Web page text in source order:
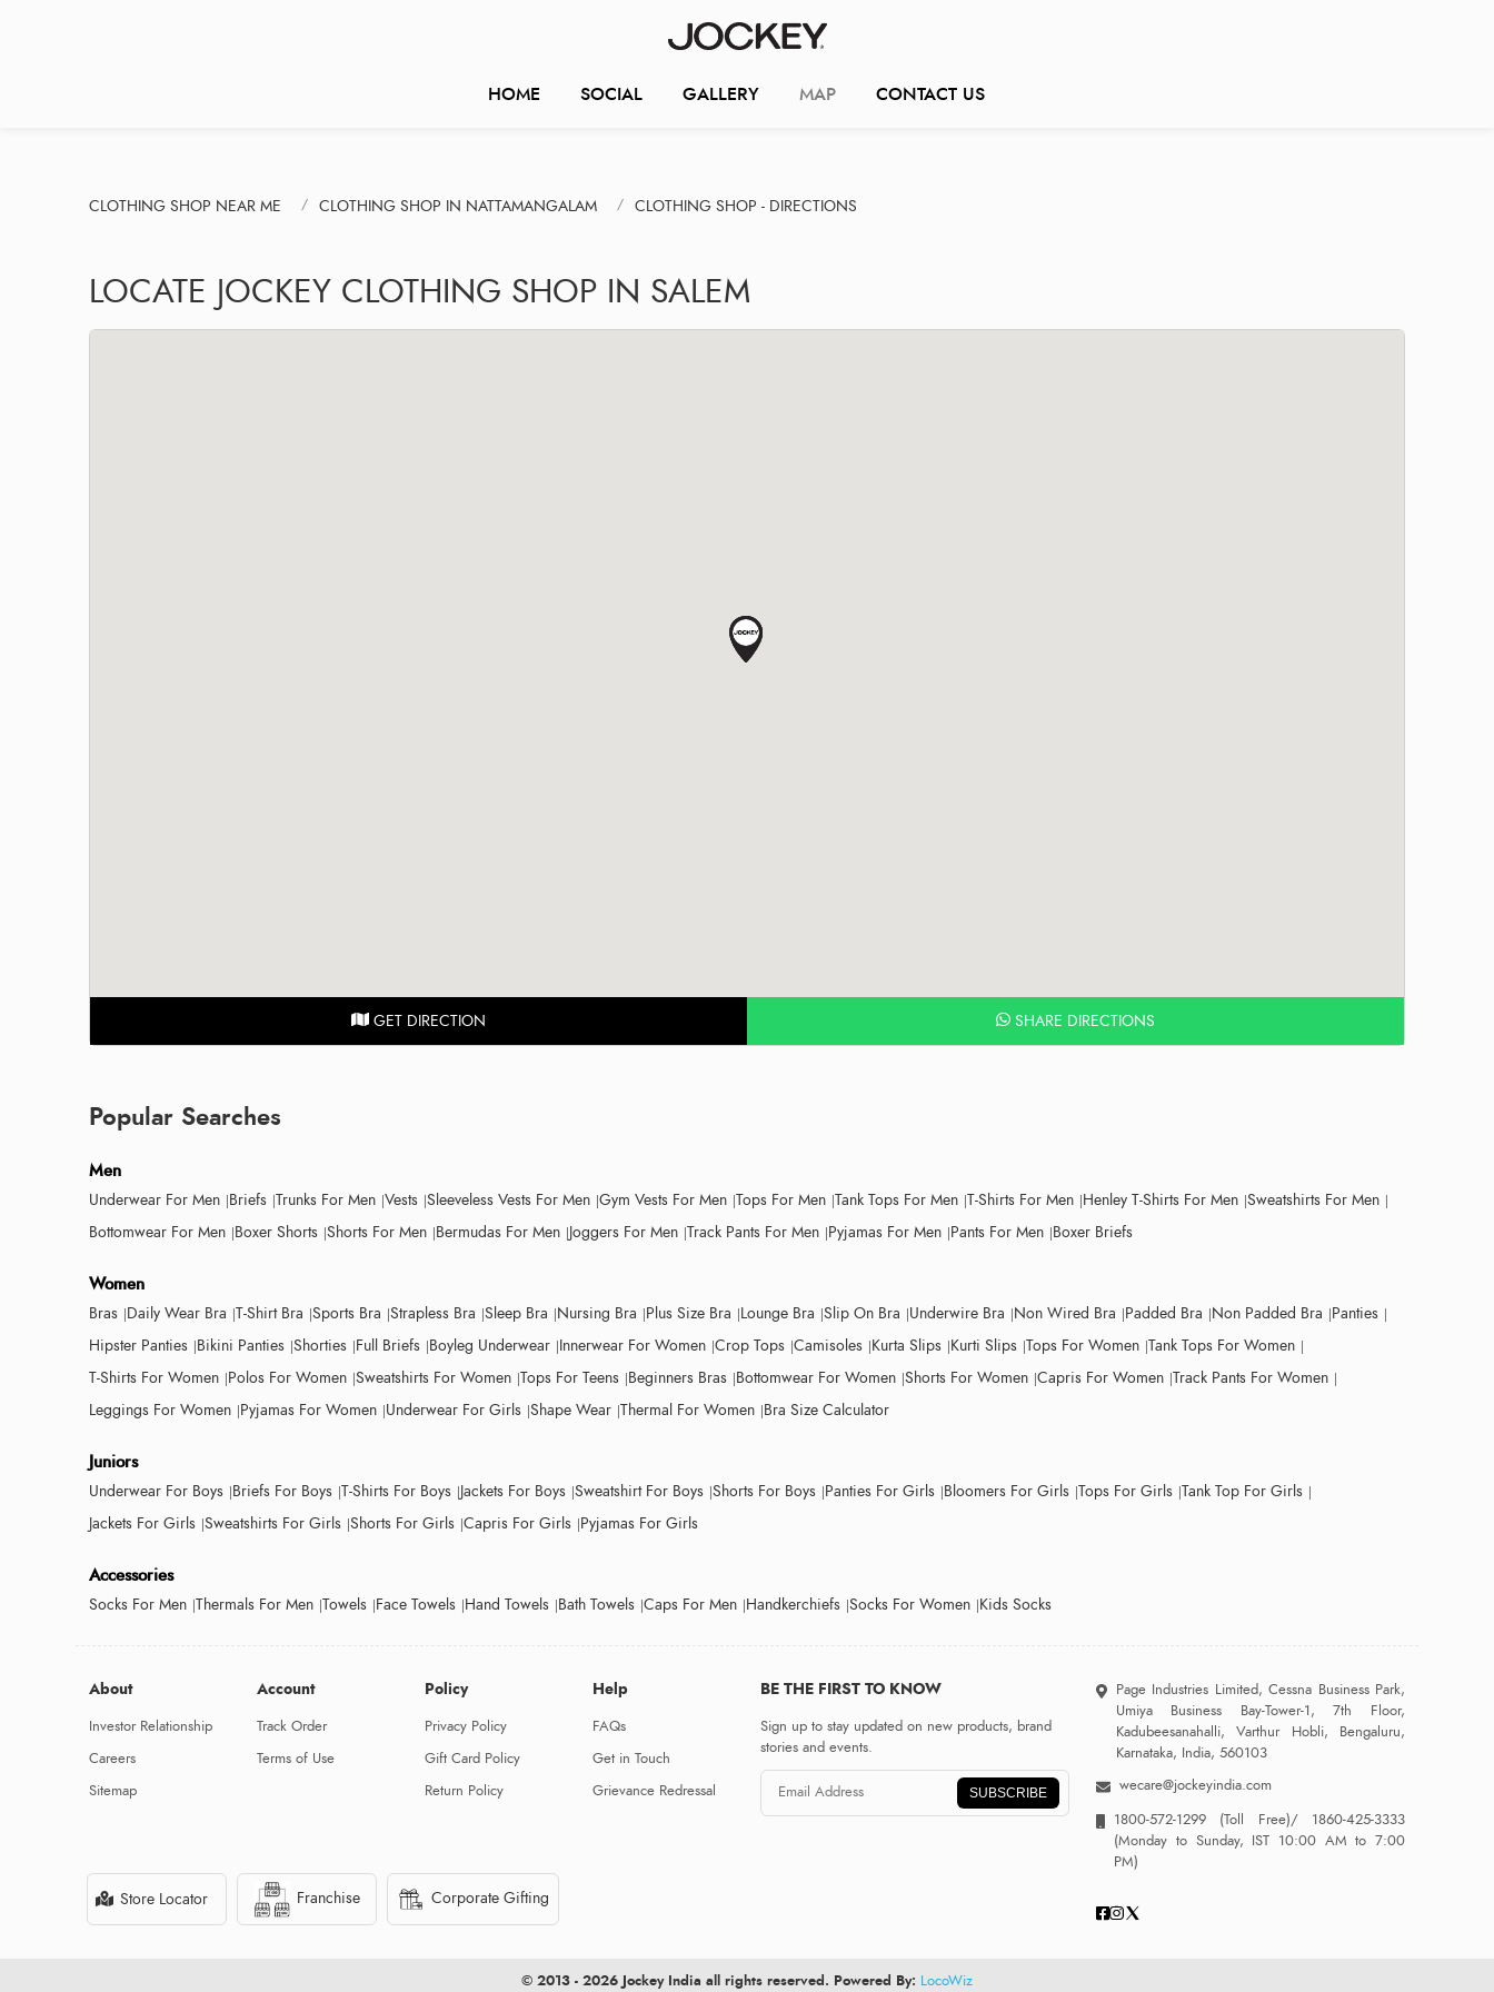
HOME SOCIAL GALLERY MAP CONTACT US
CLOTHING SHOP NEAR ME CLOTHING SHOP IN NATTAMANGALAM CLOTHING SHOP - DIRECTIONS
LOCATE JOCKEY CLOTHING SHOP IN SALEM
GET DIRECTION SHARE DIRECTIONS
Popular Searches
Men
Underwear For Men Briefs Trunks For Men Vests Sleeveless Vests For Men Gym Vests For Men Tops For Men Tank Tops For Men T-Shirts For Men Henley T-Shirts For Men Sweatshirts For Men
Bottomwear For Men Boxer Shorts Shorts For Men Bermudas For Men Joggers For Men Track Pants For Men Pyjamas For Men Pants For Men Boxer Briefs
Women
Bras Daily Wear Bra T-Shirt Bra Sports Bra Strapless Bra Sleep Bra Nursing Bra Plus Size Bra Lounge Bra Slip On Bra Underwire Bra Non Wired Bra Padded Bra Non Padded Bra Panties
Hipster Panties Bikini Panties Shorties Full Briefs Boyleg Underwear Innerwear For Women Crop Tops Camisoles Kurta Slips Kurti Slips Tops For Women Tank Tops For Women
T-Shirts For Women Polos For Women Sweatshirts For Women Tops For Teens Beginners Bras Bottomwear For Women Shorts For Women Capris For Women Track Pants For Women
Leggings For Women Pyjamas For Women Underwear For Girls Shape Wear Thermal For Women Bra Size Calculator
Juniors
Underwear For Boys Briefs For Boys T-Shirts For Boys Jackets For Boys Sweatshirt For Boys Shorts For Boys Panties For Girls Bloomers For Girls Tops For Girls Tank Top For Girls
Jackets For Girls Sweatshirts For Girls Shorts For Girls Capris For Girls Pyjamas For Girls
Accessories
Socks For Men Thermals For Men Towels Face Towels Hand Towels Bath Towels Caps For Men Handkerchiefs Socks For Women Kids Socks
About
Investor Relationship
Careers
Sitemap
Account
Track Order
Terms of Use
Policy
Privacy Policy
Gift Card Policy
Return Policy
Help
FAQs
Get in Touch
Grievance Redressal
BE THE FIRST TO KNOW
Sign up to stay updated on new products, brand
stories and events.
SUBSCRIBE
Page Industries Limited, Cessna Business Park,
Umiya Business Bay-Tower-1, 7th Floor,
Kadubeesanahalli, Varthur Hobli, Bengaluru,
Karnataka, India, 560103
wecare@jockeyindia.com
1800-572-1299 (Toll Free)/1860-425-3333
(Monday to Sunday, IST 10:00 AM to 7:00
PM)
Store Locator Franchise Corporate Gifting
© 2013 - 2026 Jockey India all rights reserved. Powered By: LocoWiz